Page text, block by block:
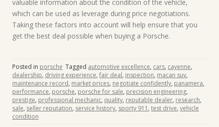
valuable information about the condition of the vehicle,
which can be used as leverage during price negotiations.
Taking these factors into account will help ensure that you
get the best deal possible when buying a Porsche.
Posted in porsche Tagged automotive excellence, cars, cayenne,
dealership, driving experience, fair deal, inspection, macan suv,
maintenance record, market prices, negotiate confidently, panamera,
performance, porsche, porsche for sale, precision engineering,
prestige, professional mechanic, quality, reputable dealer, research,
sale, seller reputation, service history, sporty 911 , test drive, vehicle
condition